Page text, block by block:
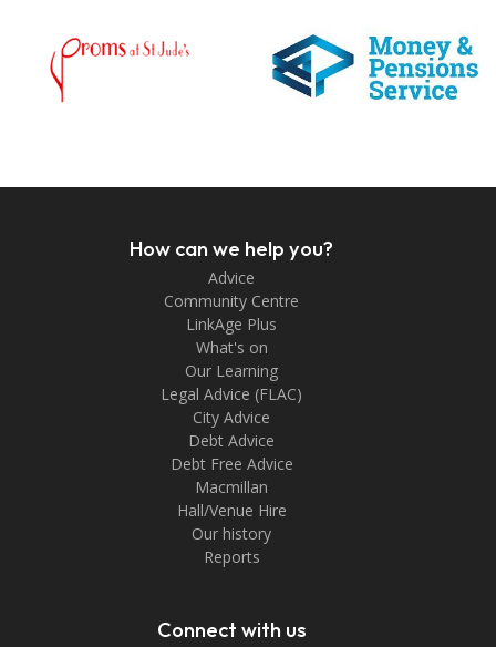
How can we help you?
Advice
Community Centre
LinkAge Plus
What's on
Our Learning
Legal Advice (FLAC)
City Advice
Debt Advice
Debt Free Advice
Macmillan
Hall/Venue Hire
Our history
Reports
Connect with us